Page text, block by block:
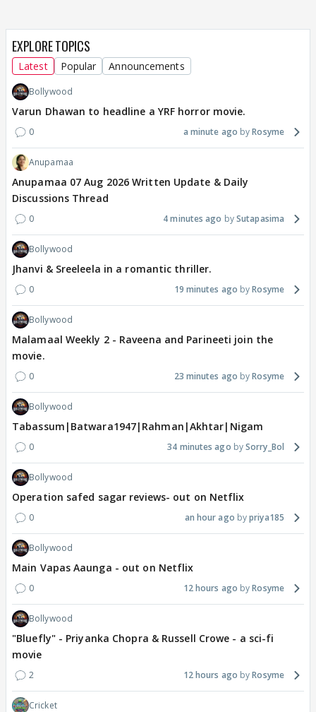
EXPLORE TOPICS
Latest Popular Announcements
Bollywood
Varun Dhawan to headline a YRF horror movie.
0 a minute ago Rosyme
Anupamaa
Anupamaa 07 Aug 2026 Written Update & Daily
Discussions Thread
0 4 minutes ago Sutapasima
Bollywood
Jhanvi & Sreeleela in a romantic thriller.
0 19 minutes ago Rosyme
Bollywood
Malamaal Weekly 2 - Raveena and Parineeti join the
movie.
0 23 minutes ago Rosyme
Bollywood
Tabassum|Batwara1947|Rahman|Akhtar|Nigam
0 34 minutes ago Sorry_Bol
Bollywood
Operation safed sagar reviews- out on Netflix
0 an hour ago priya185
Bollywood
Main Vapas Aaunga - out on Netflix
0 12 hours ago Rosyme
Bollywood
"Bluefly" - Priyanka Chopra & Russell Crowe - a sci-fi
movie
2 12 hours ago Rosyme
Cricket